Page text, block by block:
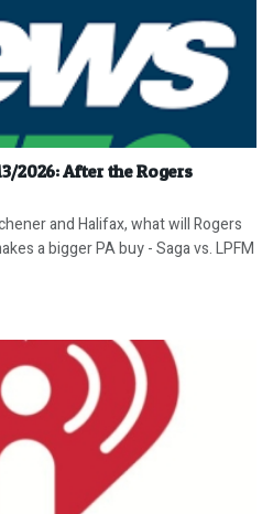
2026: After the Rogers
and Halifax, what will Rogers
a bigger PA buy - Saga vs. LPFM